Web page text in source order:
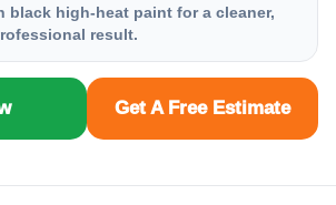
black high-heat paint for a cleaner,
result.
Get A Free Estimate